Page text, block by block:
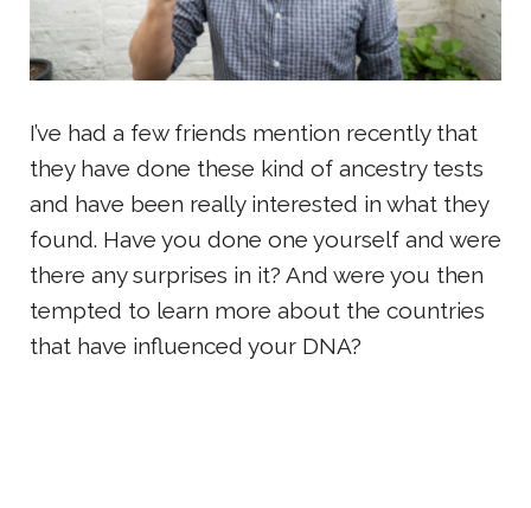
I’ve had a few friends mention recently that
they have done these kind of ancestry tests
and have been really interested in what they
found. Have you done one yourself and were
there any surprises in it? And were you then
tempted to learn more about the countries
that have influenced your DNA?